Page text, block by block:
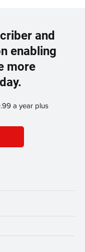
and
enabling
more
a year plus